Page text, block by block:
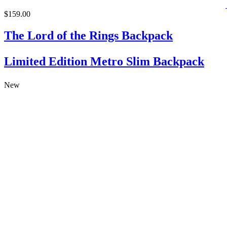
$159.00
The Lord of the Rings Backpack
Limited Edition Metro Slim Backpack
New